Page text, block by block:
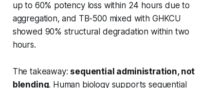
up to 60% potency loss within 24 hours due to
aggregation, and TB-500 mixed with GHKCU
showed 90% structural degradation within two
hours.
The takeaway: sequential administration, not
blending. Human biology supports sequential